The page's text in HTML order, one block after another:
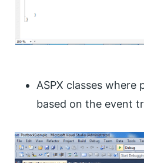
ASPX classes
based on the event